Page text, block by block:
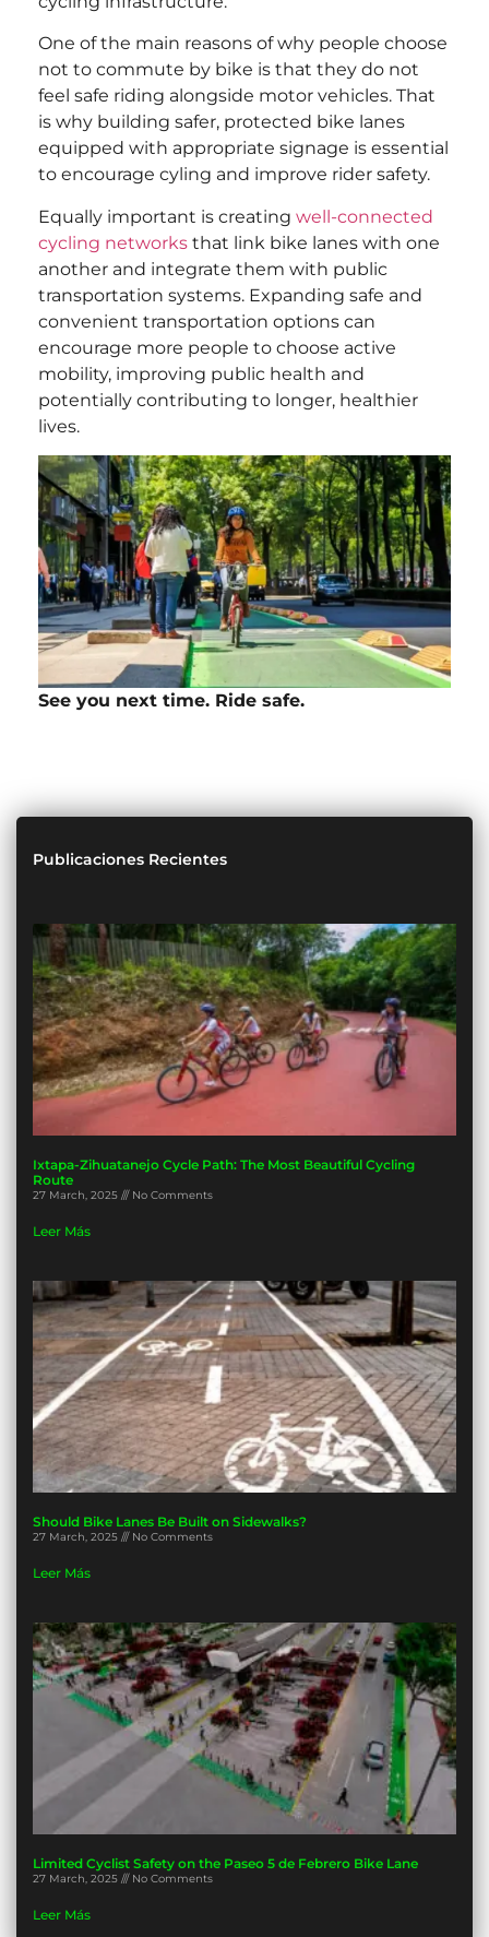
One of the main reasons of why people choose
not to commute by bike is that they do not
feel safe riding alongside motor vehicles. That
is why building safer, protected bike lanes
equipped with appropriate signage is essential
to encourage cyling and improve rider safety.
Equally important is creating well-connected
cycling networks that link bike lanes with one
another and integrate them with public
transportation systems. Expanding safe and
convenient transportation options can
encourage more people to choose active
mobility, improving public health and
potentially contributing to longer, healthier
lives.
See you next time. Ride safe.
Publicaciones Recientes
Ixtapa-Zihuatanejo Cycle Path: The Most Beautiful Cycling
Route
27 March, 2025 No Comments
Leer Más
Should Bike Lanes Be Built on Sidewalks?
27 March, 2025 No Comments
Leer Más
Limited Cyclist Safety on the Paseo 5 de Febrero Bike Lane
27 March, 2025 No Comments
Leer Más